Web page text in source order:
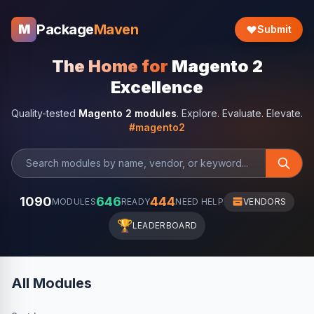
M PackageMaven Submit
The Home for Magento 2
Excellence
Quality-tested Magento 2 modules. Explore. Evaluate. Elevate.
#magento2
1090MODULES646READY444NEED HELP VENDORS
🏆LEADERBOARD
All Modules